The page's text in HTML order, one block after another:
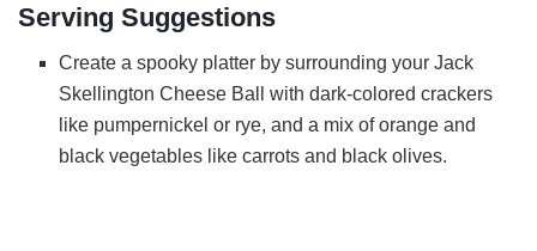
Serving Suggestions
Create a spooky platter by surrounding your Jack
Skellington Cheese Ball with dark-colored crackers
like pumpernickel or rye, and a mix of orange and
black vegetables like carrots and black olives.